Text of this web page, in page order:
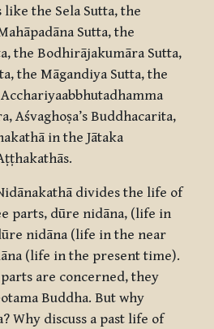
the Sela Sutta, the
Sutta, the
the Bodhirājakumāra Sutta,
the Māgandiya Sutta, the
Aśvaghoṣa’s Buddhacarita,
in the Jātaka
divides the life of
parts, dūre nidāna, (life in
nidāna (life in the near
(life in the present time).
are concerned, they
Buddha. But why
? Why discuss a past life of